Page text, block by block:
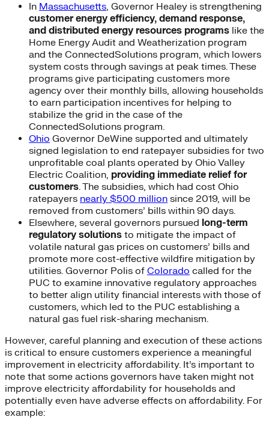
In Massachusetts, Governor Healey is strengthening
customer energy efficiency, demand response,
and distributed energy resources programs like the
Home Energy Audit and Weatherization program
and the ConnectedSolutions program, which lowers
system costs through savings at peak times. These
programs give participating customers more
agency over their monthly bills, allowing households
to earn participation incentives for helping to
stabilize the grid in the case of the
ConnectedSolutions program.
Ohio Governor DeWine supported and ultimately
signed legislation to end ratepayer subsidies for two
unprofitable coal plants operated by Ohio Valley
Electric Coalition, providing immediate relief for
customers. The subsidies, which had cost Ohio
ratepayers nearly $500 million since 2019, will be
removed from customers’ bills within 90 days.
Elsewhere, several governors pursued long-term
regulatory solutions to mitigate the impact of
volatile natural gas prices on customers’ bills and
promote more cost-effective wildfire mitigation by
utilities. Governor Polis of Colorado called for the
PUC to examine innovative regulatory approaches
to better align utility financial interests with those of
customers, which led to the PUC establishing a
natural gas fuel risk-sharing mechanism.
However, careful planning and execution of these actions
is critical to ensure customers experience a meaningful
improvement in electricity affordability. It’s important to
note that some actions governors have taken might not
improve electricity affordability for households and
potentially even have adverse effects on affordability. For
example: